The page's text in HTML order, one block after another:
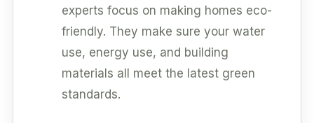
experts focus on making homes eco-
friendly. They make sure your water
use, energy use, and building
materials all meet the latest green
standards.